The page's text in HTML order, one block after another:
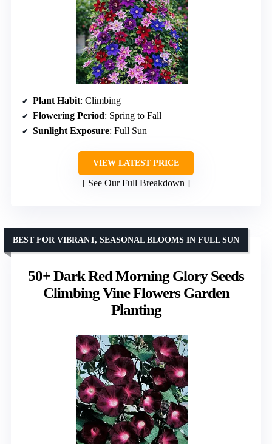
Plant Habit: Climbing
Flowering Period: Spring to Fall
Sunlight Exposure: Full Sun
VIEW LATEST PRICE
See Our Full Breakdown
50+ Dark Red Morning Glory Seeds
Climbing Vine Flowers Garden
Planting
BEST FOR VIBRANT, SEASONAL BLOOMS IN FULL SUN